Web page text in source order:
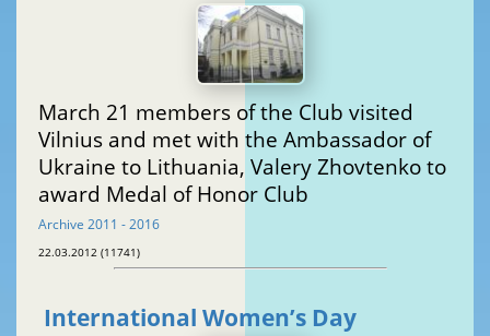
March 21 members of the Club visited
Vilnius and met with the Ambassador of
Ukraine to Lithuania, Valery Zhovtenko to
award Medal of Honor Club
Archive 2011 - 2016
22.03.2012 (11741)
International Women’s Day